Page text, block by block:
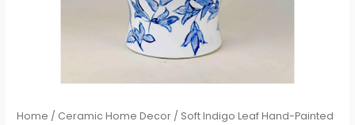
Home / Ceramic Home Decor / Soft Indigo Leaf Hand-Painted